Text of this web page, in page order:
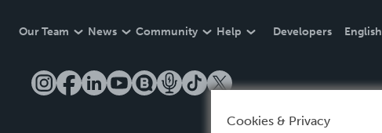
Our Team News Community Help Developers English
Cookies & Privacy